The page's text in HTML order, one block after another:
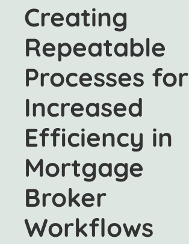
Creating
Repeatable
Processes for
Increased
Efficiency in
Mortgage
Broker
Workflows